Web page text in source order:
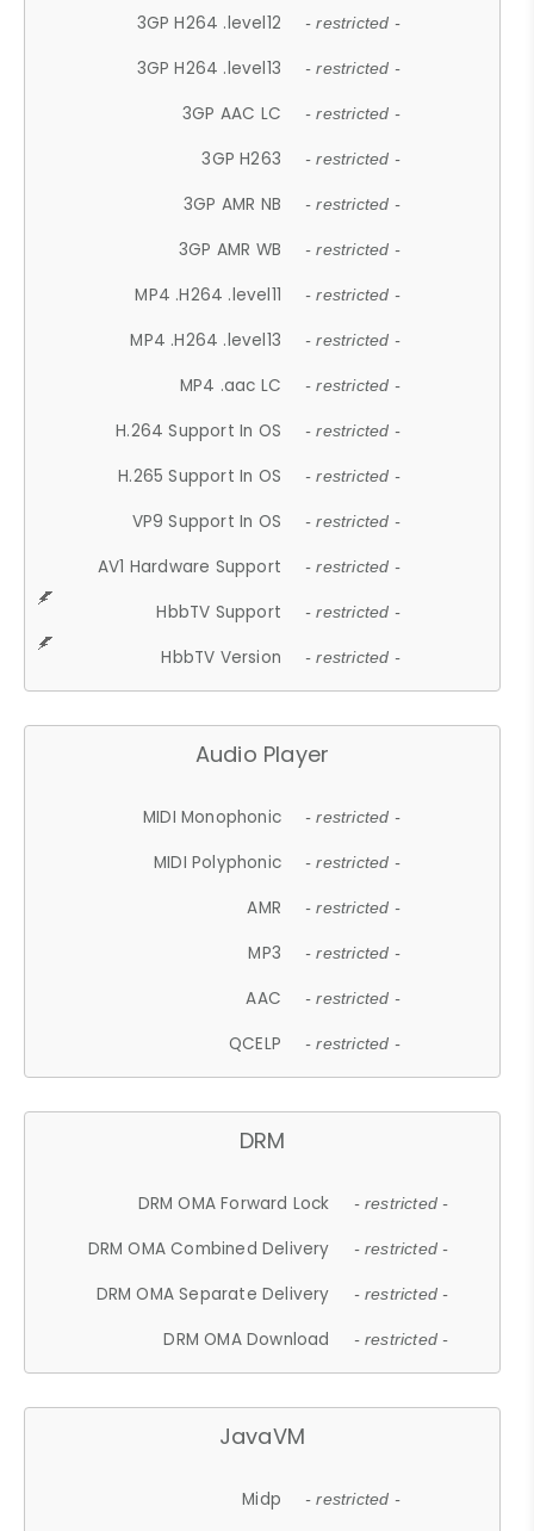
3GP H264 .level12 - restricted -
3GP H264 .level13 - restricted -
3GP AAC LC - restricted -
3GP H263 - restricted -
3GP AMR NB - restricted -
3GP AMR WB - restricted -
MP4 .H264 .level11 - restricted -
MP4 .H264 .level13 - restricted -
MP4 .aac LC - restricted -
H.264 Support In OS - restricted -
H.265 Support In OS - restricted -
VP9 Support In OS - restricted -
AV1 Hardware Support - restricted -
HbbTV Support - restricted -
HbbTV Version - restricted -
Audio Player
MIDI Monophonic - restricted -
MIDI Polyphonic - restricted -
AMR - restricted -
MP3 - restricted -
AAC - restricted -
QCELP - restricted -
DRM
DRM OMA Forward Lock - restricted -
DRM OMA Combined Delivery - restricted -
DRM OMA Separate Delivery - restricted -
DRM OMA Download - restricted -
JavaVM
Midp - restricted -